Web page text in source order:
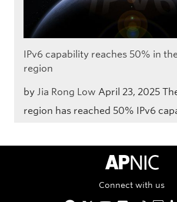
IPv6 capability reaches 50% in
region
by Jia Rong Low April 23, 2025
region has reached 50% IPv6
APNIC Home
Connect with us